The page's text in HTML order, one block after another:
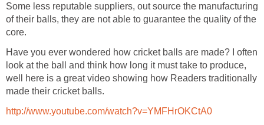
Some less reputable suppliers, out source the manufacturing
of their balls, they are not able to guarantee the quality of the
core.
Have you ever wondered how cricket balls are made? I often
look at the ball and think how long it must take to produce,
well here is a great video showing how Readers traditionally
made their cricket balls.
http://www.youtube.com/watch?v=YMFHrOKCtA0